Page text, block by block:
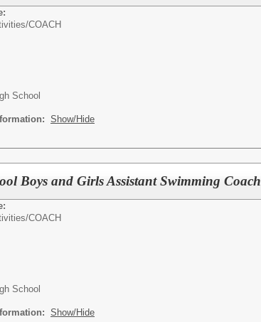
COACH
School
Show/Hide
Boys and Girls Assistant Swimming Coach
COACH
School
Show/Hide